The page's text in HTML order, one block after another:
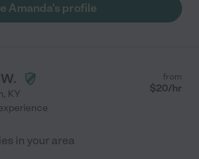
Amanda's profile
, KY
from
$20/hr
in your area